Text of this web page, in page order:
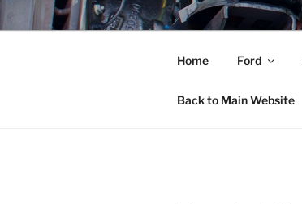
Home Ford
Back to Main Website